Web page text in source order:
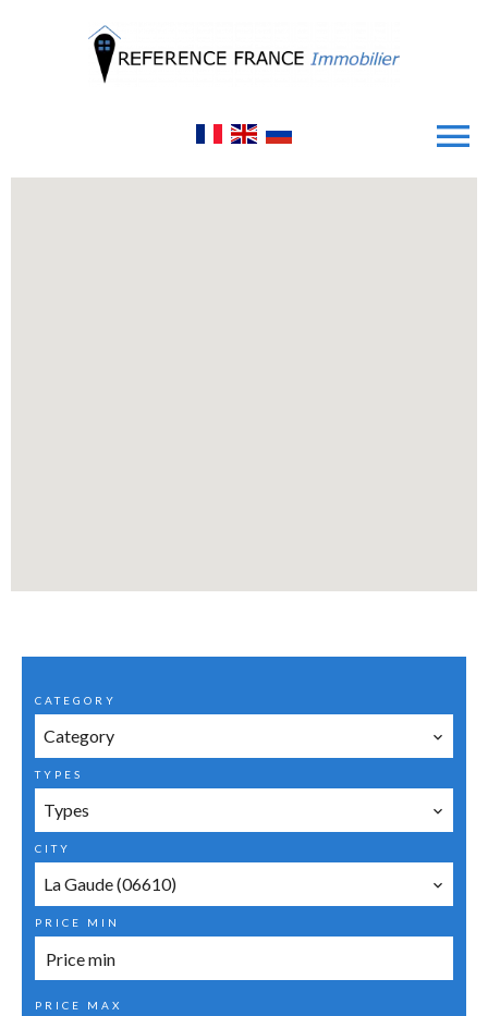
CATEGORY
Category
TYPES
Types
CITY
La Gaude (06610)
PRICE MIN
PRICE MAX